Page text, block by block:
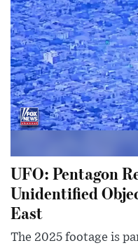
UFO: Pentagon
Unidentified
East
The 2025 footage is